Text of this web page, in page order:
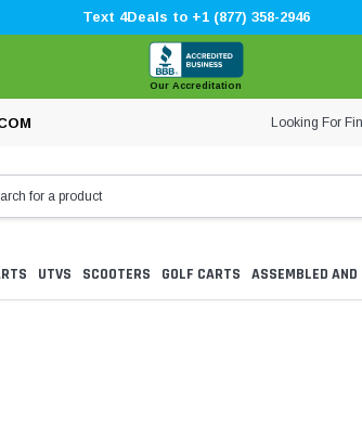
Text 4Deals to +1 (877) 358-2946
Our Accreditation
Looking For
UTVS SCOOTERS GOLF CARTS ASSEMBLED AND